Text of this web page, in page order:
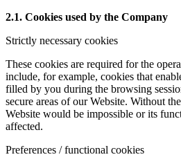
2.1. Cookies used by the Company
Strictly necessary cookies
These cookies are required for the
include, for example, cookies that
filled by you during the browsing
secure areas of our Website. Without
Website would be impossible or its
affected.
Preferences / functional cookies